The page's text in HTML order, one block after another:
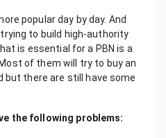
popular day by day. And
to build high-authority
is essential for a PBN is a
of them will try to buy an
but there are still have some
the following problems: